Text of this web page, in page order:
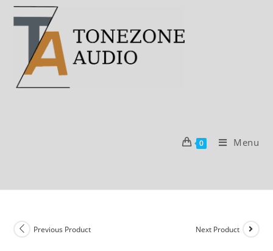
Skip
0 Menu
Previous Product Next Product